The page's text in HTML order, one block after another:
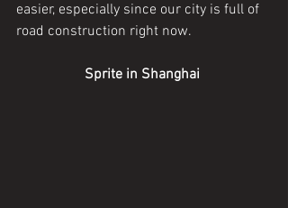
easier, especially since our city is full of
road construction right now.
Sprite in Shanghai